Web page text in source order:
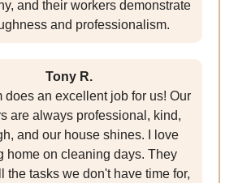
and their workers demonstrate
and professionalism.
Tony R.
does an excellent job for us! Our
are always professional, kind,
and our house shines. I love
home on cleaning days. They
the tasks we don't have time for,